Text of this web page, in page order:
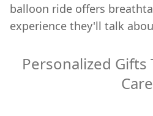
balloon ride offers
experience they'll talk
Personalized Gifts
Care